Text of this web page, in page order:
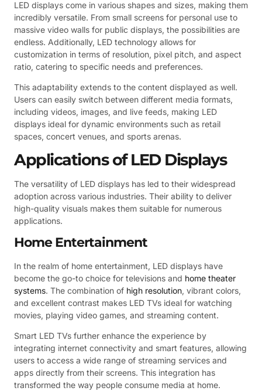
LED displays come in various shapes and sizes, making them
incredibly versatile. From small screens for personal use to
massive video walls for public displays, the possibilities are
endless. Additionally, LED technology allows for
customization in terms of resolution, pixel pitch, and aspect
ratio, catering to specific needs and preferences.
This adaptability extends to the content displayed as well.
Users can easily switch between different media formats,
including videos, images, and live feeds, making LED
displays ideal for dynamic environments such as retail
spaces, concert venues, and sports arenas.
Applications of LED Displays
The versatility of LED displays has led to their widespread
adoption across various industries. Their ability to deliver
high-quality visuals makes them suitable for numerous
applications.
Home Entertainment
In the realm of home entertainment, LED displays have
become the go-to choice for televisions and home theater
systems. The combination of high resolution, vibrant colors,
and excellent contrast makes LED TVs ideal for watching
movies, playing video games, and streaming content.
Smart LED TVs further enhance the experience by
integrating internet connectivity and smart features, allowing
users to access a wide range of streaming services and
apps directly from their screens. This integration has
transformed the way people consume media at home.